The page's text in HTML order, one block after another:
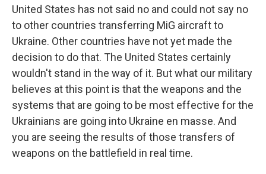
United States has not said no and could not say no
to other countries transferring MiG aircraft to
Ukraine. Other countries have not yet made the
decision to do that. The United States certainly
wouldn't stand in the way of it. But what our military
believes at this point is that the weapons and the
systems that are going to be most effective for the
Ukrainians are going into Ukraine en masse. And
you are seeing the results of those transfers of
weapons on the battlefield in real time.